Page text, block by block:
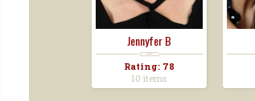
Jennyfer B
Rating: 78
10 items